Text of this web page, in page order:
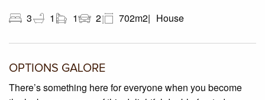
3 1 1 2 702m2 House
OPTIONS GALORE
There’s something here for everyone when you become